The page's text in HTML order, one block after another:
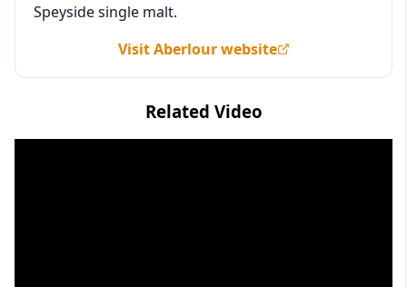
Speyside single malt.
Visit Aberlour website
Related Video